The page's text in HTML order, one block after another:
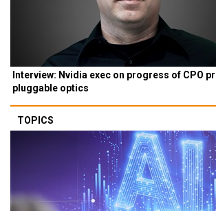
Interview: Nvidia exec on progress of CPO
pluggable optics
TOPICS